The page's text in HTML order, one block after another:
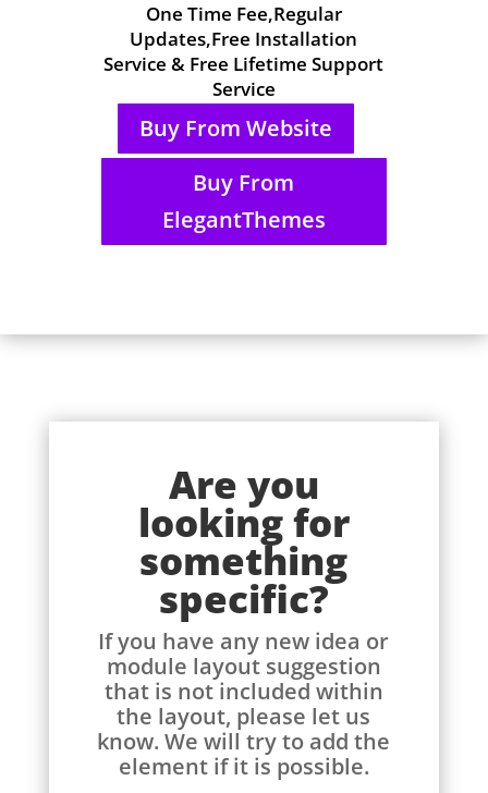
One Time Fee,Regular
Updates,Free Installation
Service & Free Lifetime Support
Service
Buy From Website
Buy From
ElegantThemes
Are you
looking for
something
specific?
If you have any new idea or
module layout suggestion
that is not included within
the layout, please let us
know. We will try to add the
element if it is possible.